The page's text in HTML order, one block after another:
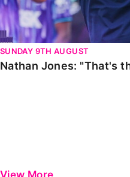
SUNDAY 9TH AUGUST
Nathan Jones: "That's